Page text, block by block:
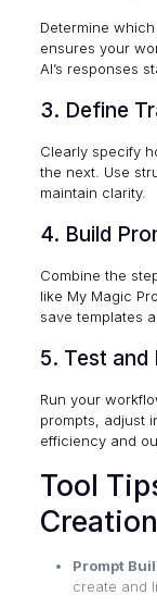
Determine
ensures your
AI’s responses
3. Define
Clearly specify
the next. Use
maintain clarity.
4. Build
Combine the
like My Magic
save templates
5. Test and
Run your
prompts, adjust
efficiency and
Tool
Creation
Prompt
create and